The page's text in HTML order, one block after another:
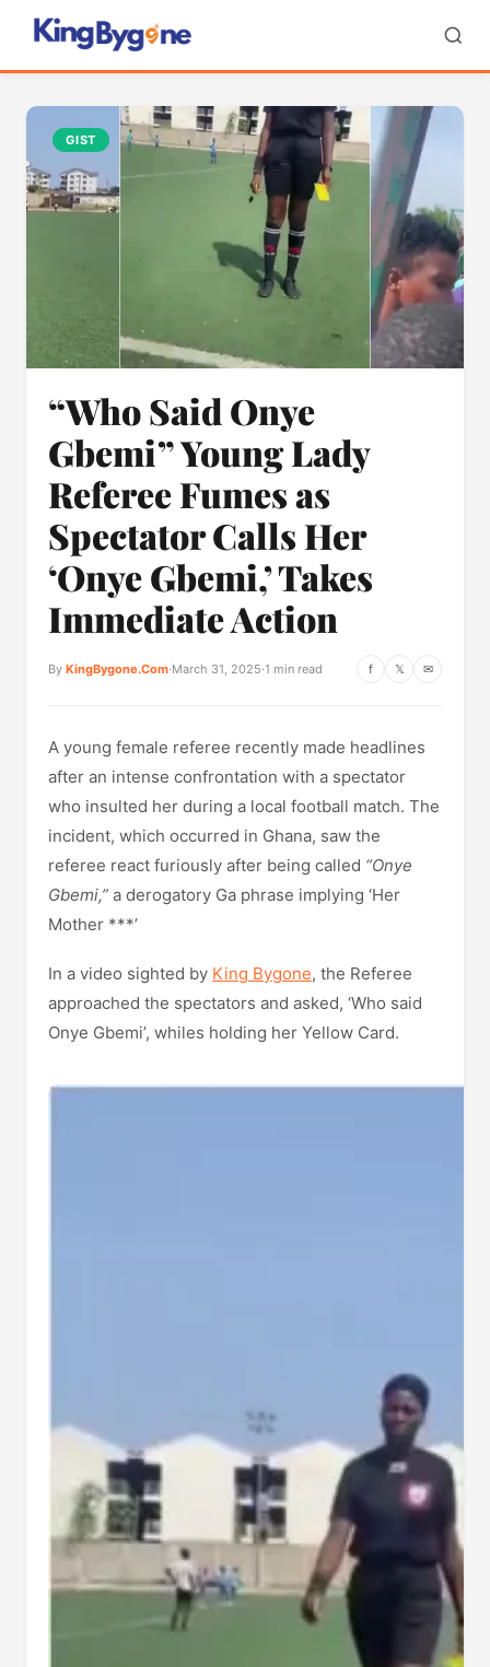
GIST
“Who Said Onye
Gbemi” Young Lady
Referee Fumes as
Spectator Calls Her
‘Onye Gbemi,’ Takes
Immediate Action
By KingBygone.Com·March 31, 2025·1 min read f 𝕏 ✉
A young female referee recently made headlines
after an intense confrontation with a spectator
who insulted her during a local football match. The
incident, which occurred in Ghana, saw the
referee react furiously after being called “Onye
Gbemi,” a derogatory Ga phrase implying ‘Her
Mother ***’
In a video sighted by King Bygone, the Referee
approached the spectators and asked, ‘Who said
Onye Gbemi’, whiles holding her Yellow Card.